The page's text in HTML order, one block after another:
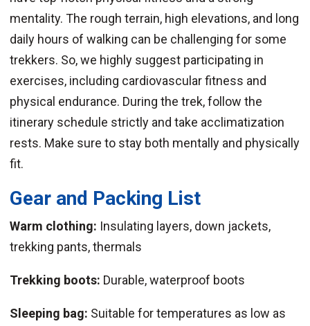
mentality. The rough terrain, high elevations, and long
daily hours of walking can be challenging for some
trekkers. So, we highly suggest participating in
exercises, including cardiovascular fitness and
physical endurance. During the trek, follow the
itinerary schedule strictly and take acclimatization
rests. Make sure to stay both mentally and physically
fit.
Gear and Packing List
Warm clothing: Insulating layers, down jackets,
trekking pants, thermals
Trekking boots: Durable, waterproof boots
Sleeping bag: Suitable for temperatures as low as